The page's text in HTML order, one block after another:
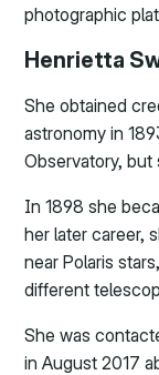
photographic
Henrietta
She obtained
astronomy in
Observatory, but
In 1898 she
her later career,
near Polaris
different
She was
in August 2017